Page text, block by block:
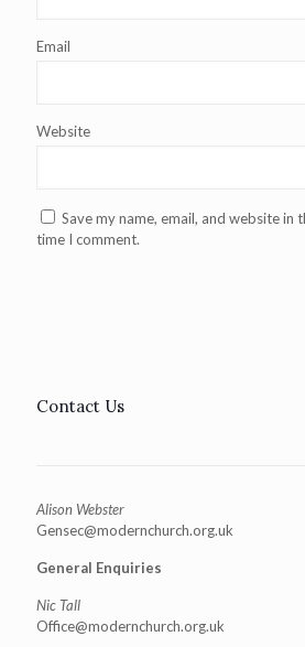
Email
Website
Save my name, email, and website
time I comment.
Contact Us
Alison Webster
Gensec@modernchurch.org.uk
General Enquiries
Nic Tall
Office@modernchurch.org.uk